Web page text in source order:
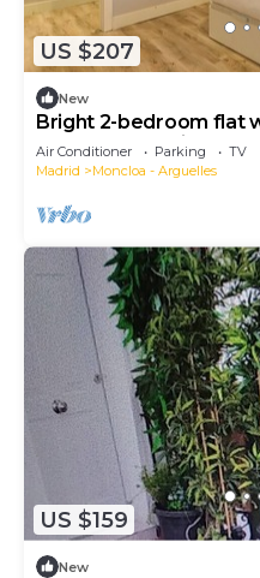
US $207
New
Bright 2-bedroom flat
centre of Madrid
Air Conditioner Parking
TV
Madrid
Moncloa - Arguelles
US $159
New